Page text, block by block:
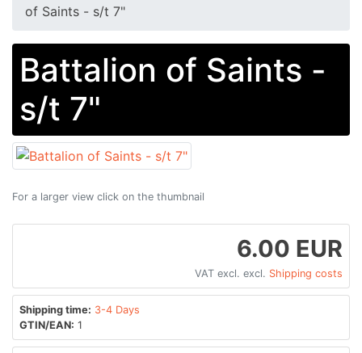
of Saints - s/t 7"
Battalion of Saints -
s/t 7"
For a larger view click on the thumbnail
6.00 EUR
VAT excl. excl. Shipping costs
Shipping time: 3-4 Days
GTIN/EAN: 1